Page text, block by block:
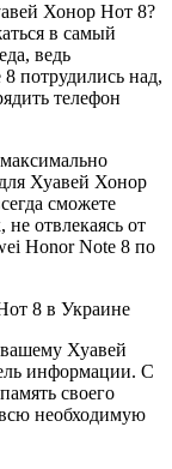
Хонор Нот 8?
в самый
ведь
потрудились над,
телефон
Хуавей Хонор
сможете
не отвлекаясь от
Honor Note 8 по
8 в Украине
Хуавей
информации. С
своего
необходимую